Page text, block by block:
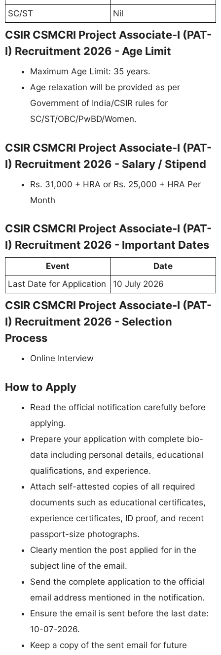
SC/ST
Nil
CSIR CSMCRI Project Associate-I (PAT-
I) Recruitment 2026 - Age Limit
Maximum Age Limit: 35 years.
Age relaxation will be provided as per
Government of India/CSIR rules for
SC/ST/OBC/PwBD/Women.
CSIR CSMCRI Project Associate-I (PAT-
I) Recruitment 2026 - Salary / Stipend
Rs. 31,000 + HRA or Rs. 25,000 + HRA Per
Month
CSIR CSMCRI Project Associate-I (PAT-
I) Recruitment 2026 - Important Dates
Event
Date
Last Date for Application
10 July 2026
CSIR CSMCRI Project Associate-I (PAT-
I) Recruitment 2026 - Selection
Process
Online Interview
How to Apply
Read the official notification carefully before
applying.
Prepare your application with complete bio-
data including personal details, educational
qualifications, and experience.
Attach self-attested copies of all required
documents such as educational certificates,
experience certificates, ID proof, and recent
passport-size photographs.
Clearly mention the post applied for in the
subject line of the email.
Send the complete application to the official
email address mentioned in the notification.
Ensure the email is sent before the last date:
10-07-2026.
Keep a copy of the sent email for future